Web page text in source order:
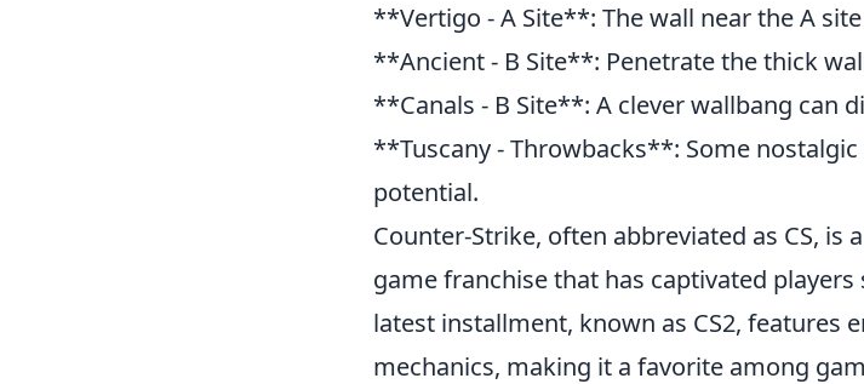
**Vertigo - A Site**: The wall near the A
**Ancient - B Site**: Penetrate the thick
**Canals - B Site**: A clever wallbang can
**Tuscany - Throwbacks**: Some
potential.
Counter-Strike, often abbreviated as CS,
game franchise that has captivated
latest installment, known as CS2, features
mechanics, making it a favorite among